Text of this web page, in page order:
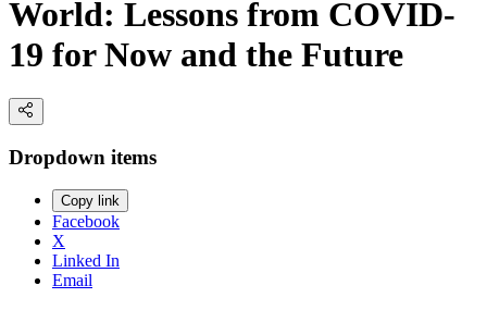
World: Lessons from COVID-
19 for Now and the Future
Dropdown items
Copy link
Facebook
X
Linked In
Email